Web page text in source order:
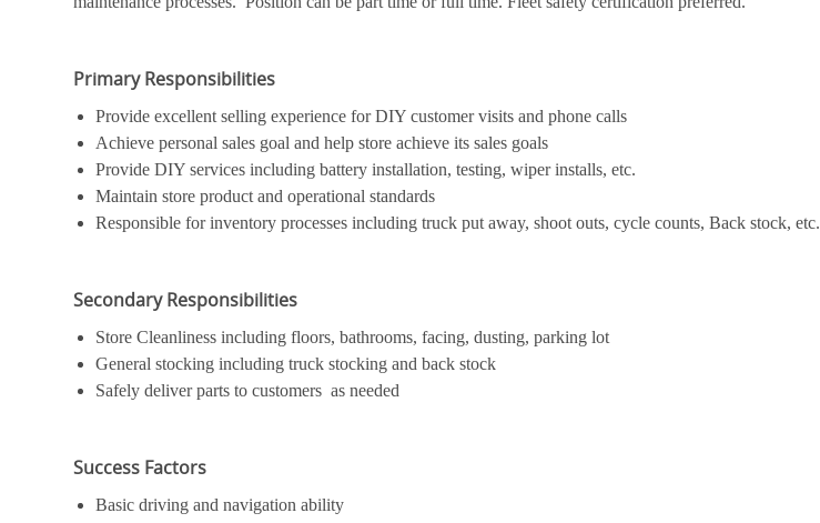
Primary Responsibilities
Provide excellent selling experience for DIY customer visits and phone calls
Achieve personal sales goal and help store achieve its sales goals
Provide DIY services including battery installation, testing, wiper installs, etc.
Maintain store product and operational standards
Responsible for inventory processes including truck put away, shoot outs, cycle counts, Back stock, etc.
Secondary Responsibilities
Store Cleanliness including floors, bathrooms, facing, dusting, parking lot
General stocking including truck stocking and back stock
Safely deliver parts to customers as needed
Success Factors
Basic driving and navigation ability